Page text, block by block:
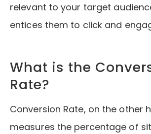
relevant to your target
entices them to click and
What is the
Rate?
Conversion Rate, on the other
measures the percentage of